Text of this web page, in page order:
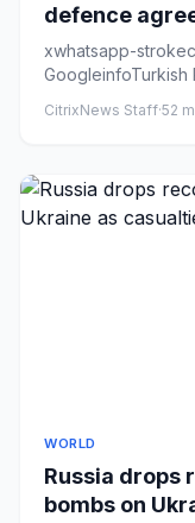
defence
xwhatsapp-
GoogleinfoTurkish
CitrixNews Staff·52
WORLD
Russia drops
bombs on